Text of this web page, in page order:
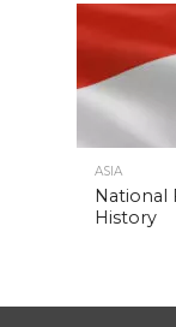
ASIA
National
History